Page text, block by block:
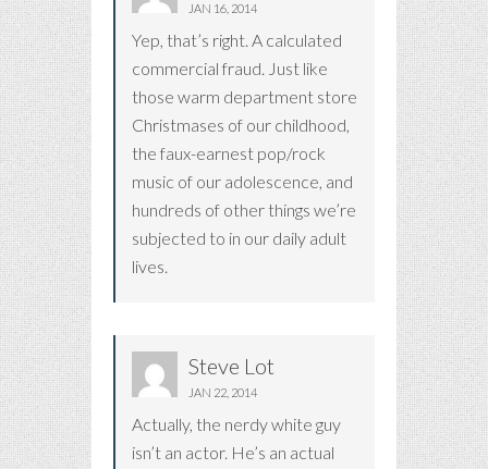
JAN 16, 2014
Yep, that’s right. A calculated
commercial fraud. Just like
those warm department store
Christmases of our childhood,
the faux-earnest pop/rock
music of our adolescence, and
hundreds of other things we’re
subjected to in our daily adult
lives.
Steve Lot
JAN 22, 2014
Actually, the nerdy white guy
isn’t an actor. He’s an actual